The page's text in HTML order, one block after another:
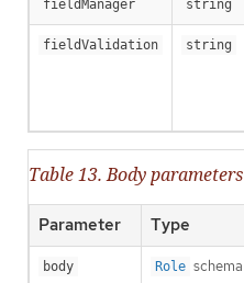
fieldManager string
fieldValidation string
Table 13. Body parameters
Parameter Type
body Role schema